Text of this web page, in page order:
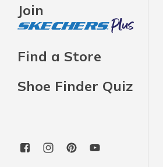
Join
Find a Store
Shoe Finder Quiz